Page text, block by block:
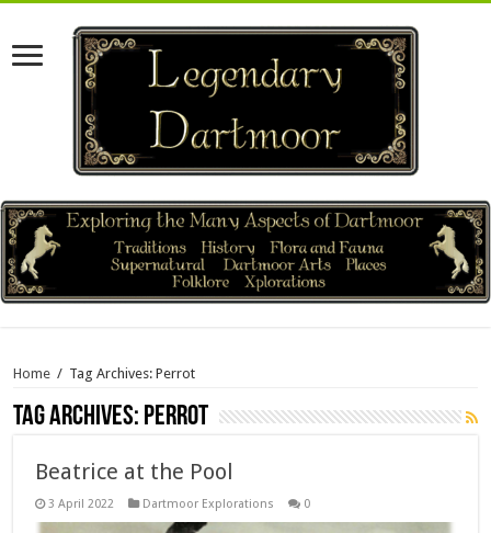
Home / Tag Archives: Perrot
Tag Archives: Perrot
Beatrice at the Pool
3 April 2022 Dartmoor Explorations 0